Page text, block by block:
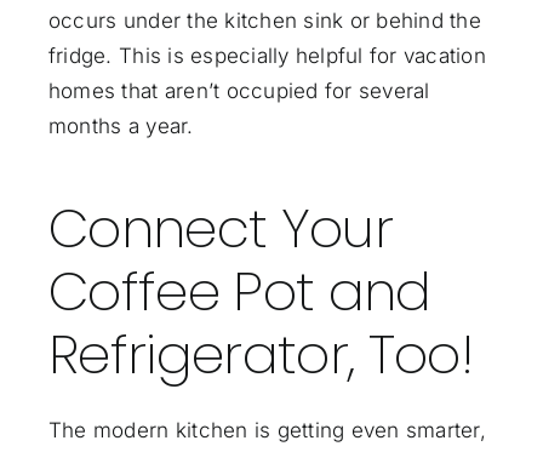
occurs under the kitchen sink or behind the
fridge. This is especially helpful for vacation
homes that aren’t occupied for several
months a year.
Connect Your
Coffee Pot and
Refrigerator, Too!
The modern kitchen is getting even smarter,